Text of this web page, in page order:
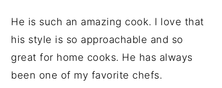
He is such an amazing cook. I love that
his style is so approachable and so
great for home cooks. He has always
been one of my favorite chefs.